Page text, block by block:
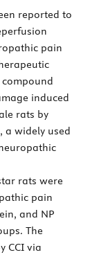
reported to
pain
induced
rats by
a widely used
rats were
pain
and NP
The
CCI via